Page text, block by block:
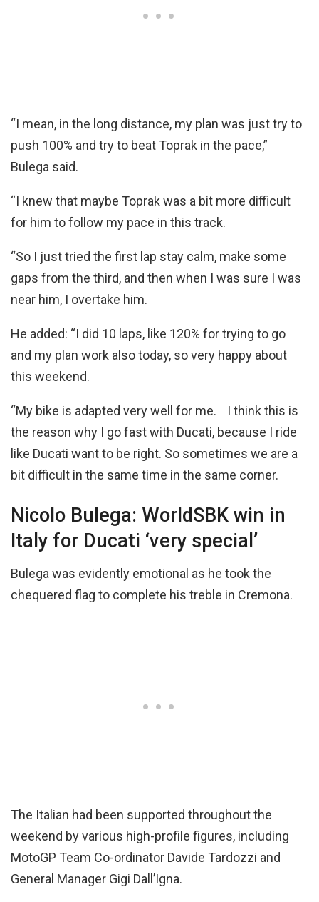
“I mean, in the long distance, my plan was just try to
push 100% and try to beat Toprak in the pace,”
Bulega said.
“I knew that maybe Toprak was a bit more difficult
for him to follow my pace in this track.
“So I just tried the first lap stay calm, make some
gaps from the third, and then when I was sure I was
near him, I overtake him.
He added: “I did 10 laps, like 120% for trying to go
and my plan work also today, so very happy about
this weekend.
“My bike is adapted very well for me. I think this is
the reason why I go fast with Ducati, because I ride
like Ducati want to be right. So sometimes we are a
bit difficult in the same time in the same corner.
Nicolo Bulega: WorldSBK win in
Italy for Ducati ‘very special’
Bulega was evidently emotional as he took the
chequered flag to complete his treble in Cremona.
The Italian had been supported throughout the
weekend by various high-profile figures, including
MotoGP Team Co-ordinator Davide Tardozzi and
General Manager Gigi Dall’Igna.